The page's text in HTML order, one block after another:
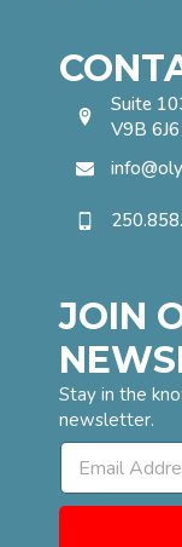
Suite
V9B 6J6
JOIN
Stay in the
newsletter.
E
i
E
a